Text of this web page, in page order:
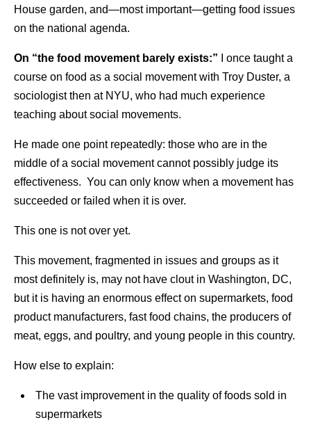
House garden, and—most important—getting food issues
on the national agenda.
On “the food movement barely exists:” I once taught a
course on food as a social movement with Troy Duster, a
sociologist then at NYU, who had much experience
teaching about social movements.
He made one point repeatedly: those who are in the
middle of a social movement cannot possibly judge its
effectiveness. You can only know when a movement has
succeeded or failed when it is over.
This one is not over yet.
This movement, fragmented in issues and groups as it
most definitely is, may not have clout in Washington, DC,
but it is having an enormous effect on supermarkets, food
product manufacturers, fast food chains, the producers of
meat, eggs, and poultry, and young people in this country.
How else to explain:
The vast improvement in the quality of foods sold in
supermarkets